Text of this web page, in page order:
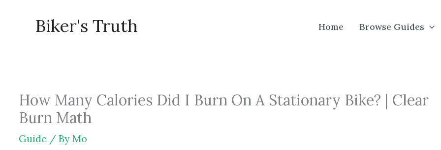
Biker's Truth Home Browse Guides
How Many Calories Did I Burn On A Stationary Bike? | Clear
Burn Math
Guide / By Mo